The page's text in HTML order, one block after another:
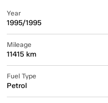
Year
1995/1995
Mileage
11415 km
Fuel Type
Petrol